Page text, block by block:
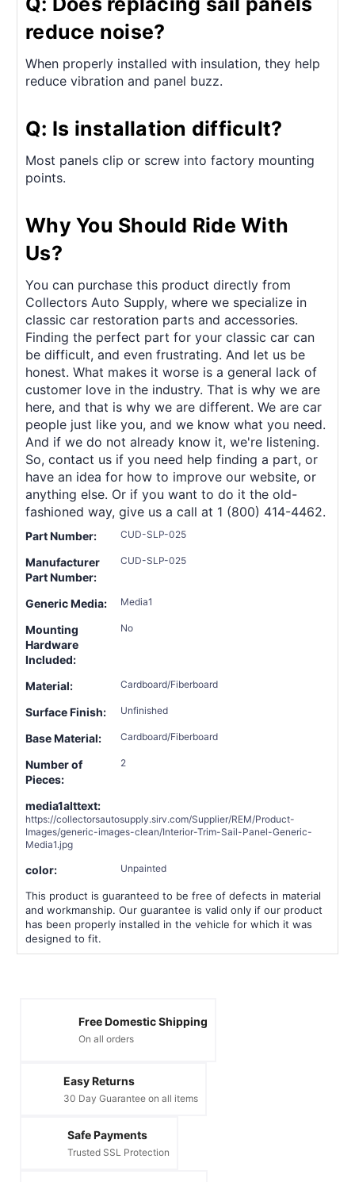
reduce noise?
When properly installed with insulation, they help
reduce vibration and panel buzz.
Q: Is installation difficult?
Most panels clip or screw into factory mounting
points.
Why You Should Ride With
Us?
You can purchase this product directly from
Collectors Auto Supply, where we specialize in
classic car restoration parts and accessories.
Finding the perfect part for your classic car can
be difficult, and even frustrating. And let us be
honest. What makes it worse is a general lack of
customer love in the industry. That is why we are
here, and that is why we are different. We are car
people just like you, and we know what you need.
And if we do not already know it, we're listening.
So, contact us if you need help finding a part, or
have an idea for how to improve our website, or
anything else. Or if you want to do it the old-
fashioned way, give us a call at 1 (800) 414-4462.
Part Number: CUD-SLP-025
Manufacturer
Part Number:
CUD-SLP-025
Generic Media: Media1
Mounting
Hardware
Included:
No
Material: Cardboard/Fiberboard
Surface Finish: Unfinished
Base Material: Cardboard/Fiberboard
Number of
Pieces:
2
media1alttext:
https://collectorsautosupply.sirv.com/Supplier/REM/Product-
Images/generic-images-clean/Interior-Trim-Sail-Panel-Generic-
Media1.jpg
color: Unpainted
This product is guaranteed to be free of defects in material
and workmanship. Our guarantee is valid only if our product
has been properly installed in the vehicle for which it was
designed to fit.
Free Domestic Shipping
On all orders
Easy Returns
30 Day Guarantee on all items
Safe Payments
Trusted SSL Protection